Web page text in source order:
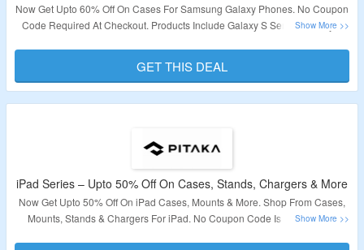
Now Get Upto 60% Off On Cases For Samsung Galaxy Phones. No Coupon
Code Required At Checkout. Products Include Galaxy S Series, Galaxy Z
Validity – Limited Period.
GET THIS DEAL
iPad Series – Upto 50% Off On Cases, Stands, Chargers & More
Now Get Upto 50% Off On iPad Cases, Mounts & More. Shop From Cases,
Mounts, Stands & Chargers For iPad. No Coupon Code Is Required At